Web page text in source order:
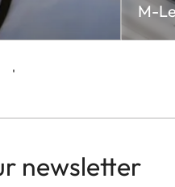
M-
newsletter